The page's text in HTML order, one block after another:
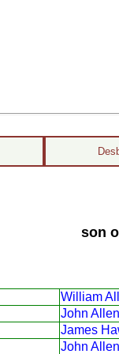
son
William
John
James
John